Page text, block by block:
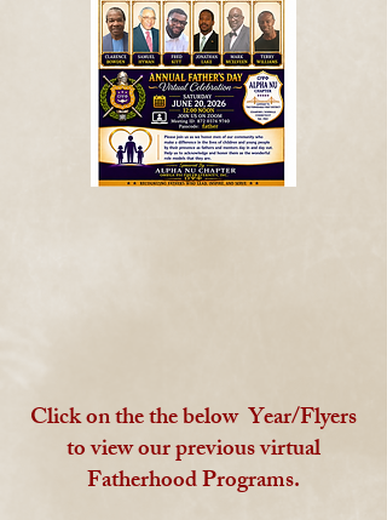
Click on the the below Year/Flyers
to view our previous virtual
Fatherhood Programs.